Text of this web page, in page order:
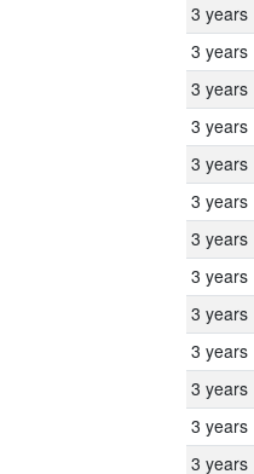
3 years
3 years
3 years
3 years
3 years
3 years
3 years
3 years
3 years
3 years
3 years
3 years
3 years